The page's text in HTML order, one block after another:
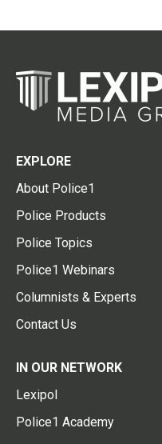
EXPLORE
About Police1
Police Products
Police Topics
Police1 Webinars
Columnists & Experts
Contact Us
IN OUR NETWORK
Lexipol
Police1 Academy